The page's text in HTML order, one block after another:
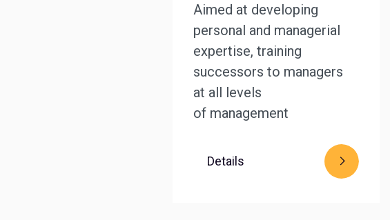
Aimed at developing
personal and managerial
expertise, training
successors to managers
at all levels
of management
Details